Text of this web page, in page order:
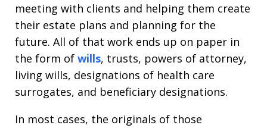
meeting with clients and helping them create
their estate plans and planning for the
future. All of that work ends up on paper in
the form of wills, trusts, powers of attorney,
living wills, designations of health care
surrogates, and beneficiary designations.
In most cases, the originals of those